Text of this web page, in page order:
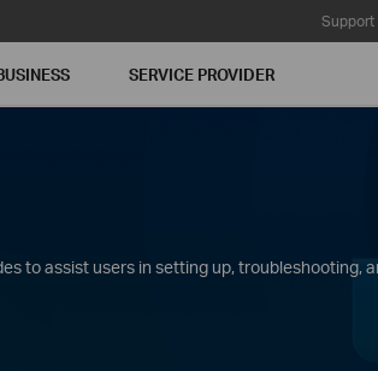
Support
SERVICE PROVIDER
to assist users in setting up, troubleshooting,